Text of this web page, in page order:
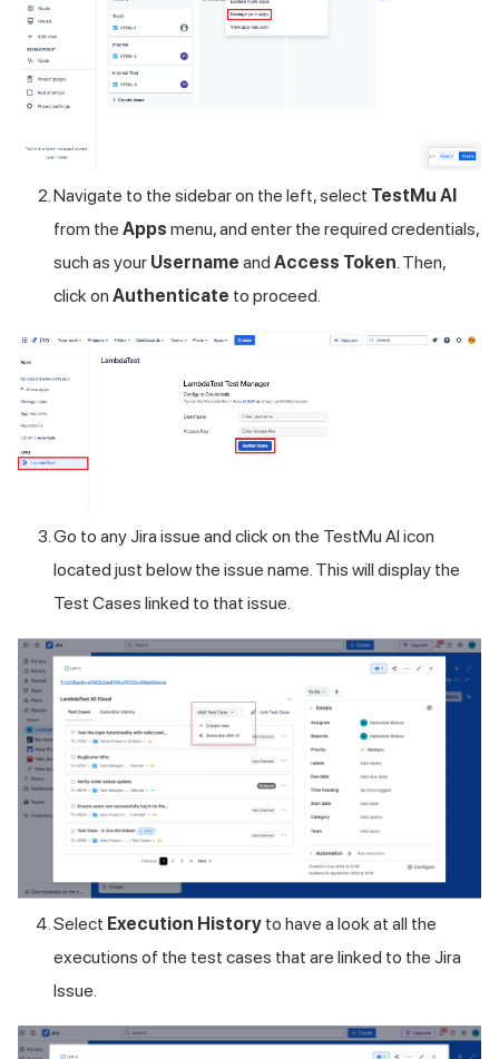
Navigate to the sidebar on the left, select TestMu AI
from the Apps menu, and enter the required credentials,
such as your Username and Access Token. Then,
click on Authenticate to proceed.
Go to any Jira issue and click on the TestMu AI icon
located just below the issue name. This will display the
Test Cases linked to that issue.
Select Execution History to have a look at all the
executions of the test cases that are linked to the Jira
Issue.